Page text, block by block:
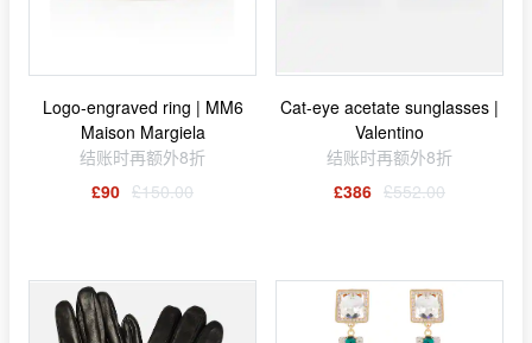
Logo-engraved ring | MM6
Maison Margiela
结账时再额外8折
£90 £150.00
Cat-eye acetate sunglasses |
Valentino
结账时再额外8折
£386 £552.00